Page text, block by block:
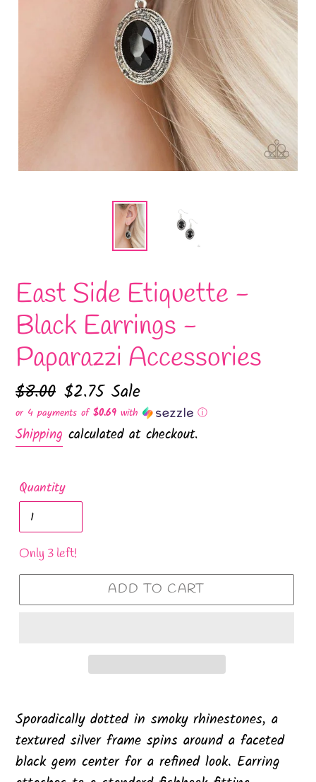
East Side Etiquette -
Black Earrings -
Paparazzi Accessories
Regular
price
$8.00 Sale
price
$2.75 Sale
or 4 payments of$0.69 with ⓘ
Shipping calculated at checkout.
Quantity
Only 3 left!
ADD TO CART
Sporadically dotted in smoky rhinestones, a
textured silver frame spins around a faceted
black gem center for a refined look. Earring